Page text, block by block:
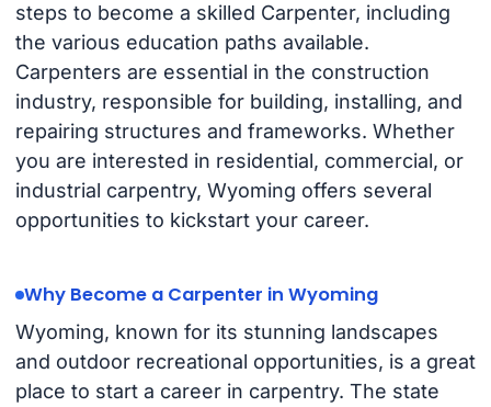
steps to become a skilled Carpenter, including
the various education paths available.
Carpenters are essential in the construction
industry, responsible for building, installing, and
repairing structures and frameworks. Whether
you are interested in residential, commercial, or
industrial carpentry, Wyoming offers several
opportunities to kickstart your career.
Why Become a Carpenter in Wyoming
Wyoming, known for its stunning landscapes
and outdoor recreational opportunities, is a great
place to start a career in carpentry. The state